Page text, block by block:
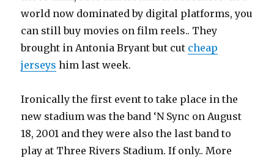
world now dominated by digital platforms, you
can still buy movies on film reels.. They
brought in Antonia Bryant but cut cheap
jerseys him last week.
Ironically the first event to take place in the
new stadium was the band ‘N Sync on August
18, 2001 and they were also the last band to
play at Three Rivers Stadium. If only.. More